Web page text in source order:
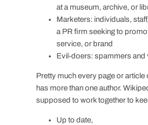
at a museum, archive, or
Marketers: individuals,
a PR firm seeking to
service, or brand
Evil-doers: spammers and
Pretty much every page or article
has more than one author.
supposed to work together to
Up to date,